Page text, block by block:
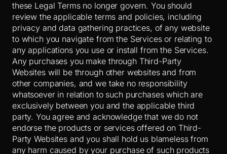
these Legal Terms no longer govern. You should
review the applicable terms and policies, including
privacy and data gathering practices, of any website
to which you navigate from the Services or relating to
any applications you use or install from the Services.
Any purchases you make through Third-Party
Websites will be through other websites and from
other companies, and we take no responsibility
whatsoever in relation to such purchases which are
exclusively between you and the applicable third
party. You agree and acknowledge that we do not
endorse the products or services offered on Third-
Party Websites and you shall hold us blameless from
any harm caused by your purchase of such products